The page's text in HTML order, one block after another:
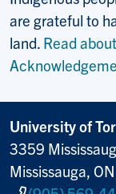
are grateful to
land. Read
University of
3359
Mississauga,